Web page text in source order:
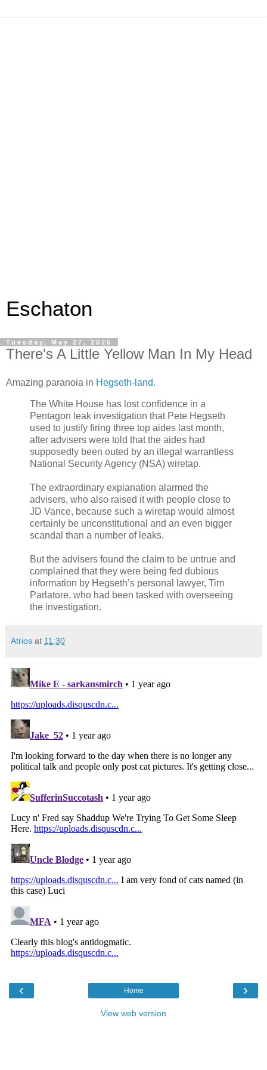
Eschaton
Tuesday, May 27, 2025
There's A Little Yellow Man In My Head
Amazing paranoia in Hegseth-land.
The White House has lost confidence in a
Pentagon leak investigation that Pete Hegseth
used to justify firing three top aides last month,
after advisers were told that the aides had
supposedly been outed by an illegal warrantless
National Security Agency (NSA) wiretap.
The extraordinary explanation alarmed the
advisers, who also raised it with people close to
JD Vance, because such a wiretap would almost
certainly be unconstitutional and an even bigger
scandal than a number of leaks.
But the advisers found the claim to be untrue and
complained that they were being fed dubious
information by Hegseth’s personal lawyer, Tim
Parlatore, who had been tasked with overseeing
the investigation.
Atrios at 11:30
‹ ›
Home
View web version